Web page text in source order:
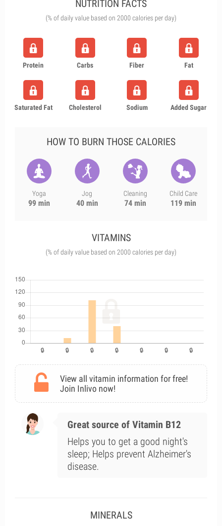
NUTRITION FACTS
(% of daily value based on 2000 calories per day)
Protein Carbs Fiber Fat
Saturated Fat Cholesterol Sodium Added Sugar
HOW TO BURN THOSE CALORIES
Yoga
99 min
Jog
40 min
Cleaning
74 min
Child Care
119 min
VITAMINS
(% of daily value based on 2000 calories per day)
View all vitamin information for free!
Join Inlivo now!
Great source of Vitamin B12
Helps you to get a good night's
sleep; Helps prevent Alzheimer's
disease.
MINERALS